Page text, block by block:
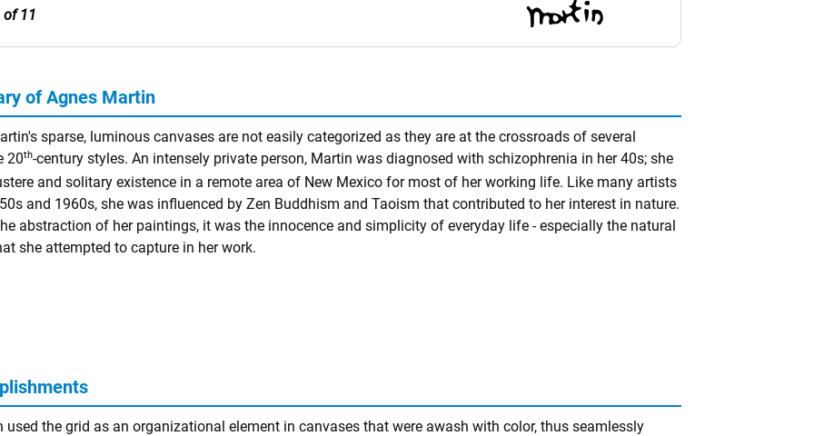
of 11
of Agnes Martin
sparse, luminous canvases are not easily categorized as they are at the crossroads of several
20th-century styles. An intensely private person, Martin was diagnosed with schizophrenia in her 40s; she
and solitary existence in a remote area of New Mexico for most of her working life. Like many artists
and 1960s, she was influenced by Zen Buddhism and Taoism that contributed to her interest in nature.
abstraction of her paintings, it was the innocence and simplicity of everyday life - especially the natural
she attempted to capture in her work.
used the grid as an organizational element in canvases that were awash with color, thus seamlessly